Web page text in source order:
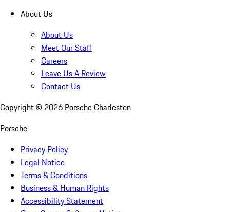
About Us
About Us
Meet Our Staff
Careers
Leave Us A Review
Contact Us
Copyright © 2026 Porsche Charleston
Porsche
Privacy Policy
Legal Notice
Terms & Conditions
Business & Human Rights
Accessibility Statement